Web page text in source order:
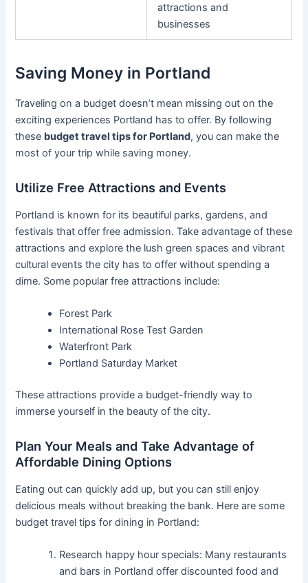
attractions and
businesses
Saving Money in Portland
Traveling on a budget doesn’t mean missing out on the
exciting experiences Portland has to offer. By following
these budget travel tips for Portland, you can make the
most of your trip while saving money.
Utilize Free Attractions and Events
Portland is known for its beautiful parks, gardens, and
festivals that offer free admission. Take advantage of these
attractions and explore the lush green spaces and vibrant
cultural events the city has to offer without spending a
dime. Some popular free attractions include:
Forest Park
International Rose Test Garden
Waterfront Park
Portland Saturday Market
These attractions provide a budget-friendly way to
immerse yourself in the beauty of the city.
Plan Your Meals and Take Advantage of
Affordable Dining Options
Eating out can quickly add up, but you can still enjoy
delicious meals without breaking the bank. Here are some
budget travel tips for dining in Portland:
Research happy hour specials: Many restaurants
and bars in Portland offer discounted food and